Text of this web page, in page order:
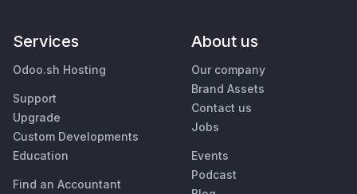
Services
Odoo.sh Hosting
Support
Upgrade
Custom Developments
Education
Find an Accountant
About us
Our company
Brand Assets
Contact us
Jobs
Events
Podcast